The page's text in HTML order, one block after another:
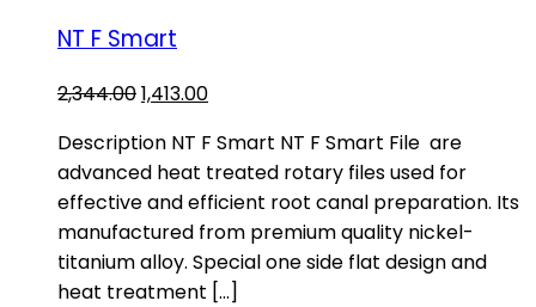
NT F Smart
2,344.00Original
was:
₹2,344.00.
1,413.00Current
is:
₹1,413.00.
Description NT F Smart NT F Smart File are
advanced heat treated rotary files used for
effective and efficient root canal preparation. Its
manufactured from premium quality nickel-
titanium alloy. Special one side flat design and
heat treatment […]